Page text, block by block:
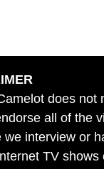
does not
all of the
we interview or
TV shows